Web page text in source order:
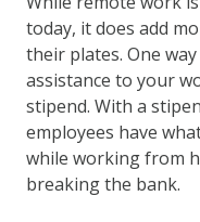
today, it does add
their plates. One
assistance to your
stipend. With a
employees have
while working from
breaking the bank.